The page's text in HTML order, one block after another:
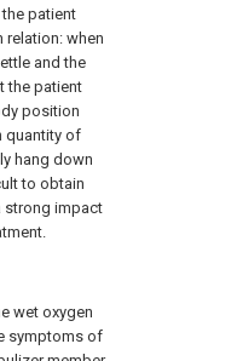
patient
relation: when
and the
the patient
position
quantity of
hang down
to obtain
strong impact
wet oxygen
symptoms of